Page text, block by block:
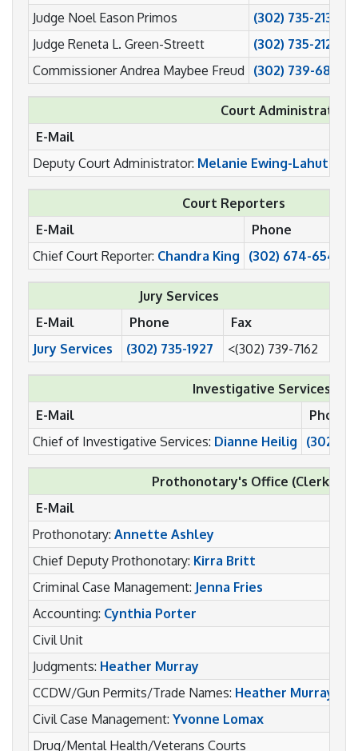
Judge Noel Eason Primos
(302) 735-2131
Judge Reneta L. Green-Streett
(302) 735-2121
Commissioner Andrea Maybee Freud
(302) 739-6808
Court Administration
E-Mail
Deputy Court Administrator: Melanie Ewing-Lahutsky
Court Reporters
E-Mail
Phone
Chief Court Reporter: Chandra King (302) 674-6541
Jury Services
E-Mail
Phone
Fax
Jury Services
(302) 735-1927 <(302) 739-7162
Investigative Services
E-Mail
Phone
Chief of Investigative Services: Dianne Heilig (302)
Prothonotary's Office (Clerk of
E-Mail
Prothonotary: Annette Ashley
Chief Deputy Prothonotary: Kirra Britt
Criminal Case Management: Jenna Fries
Accounting: Cynthia Porter
Civil Unit
Judgments: Heather Murray
CCDW/Gun Permits/Trade Names: Heather Murray
Civil Case Management: Yvonne Lomax
Drug/Mental Health/Veterans Courts